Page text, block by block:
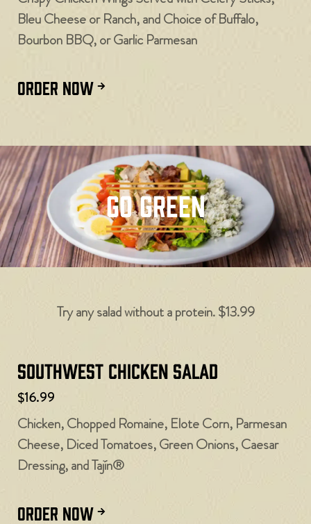
Bleu Cheese or Ranch, and Choice of Buffalo,
Bourbon BBQ, or Garlic Parmesan
ORDER NOW
GO GREEN
Try any salad without a protein. $13.99
Southwest Chicken Salad
$16.99
Chicken, Chopped Romaine, Elote Corn, Parmesan
Cheese, Diced Tomatoes, Green Onions, Caesar
Dressing, and Tajín®
ORDER NOW